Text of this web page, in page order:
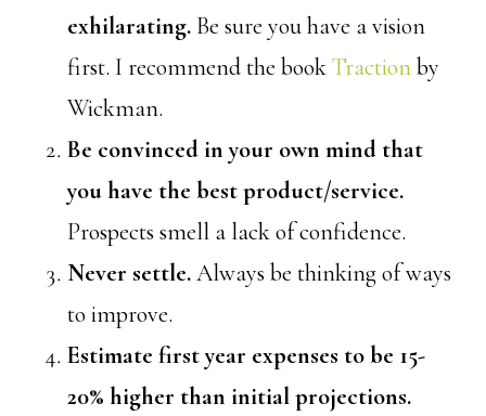
exhilarating. Be sure you have a vision
first. I recommend the bookTractionby
Wickman.
Be convinced in your own mind that
you have the best product/service.
Prospects smell a lack of confidence.
Never settle.Always be thinking of ways
to improve.
Estimate first year expenses to be 15-
20% higher than initial projections.